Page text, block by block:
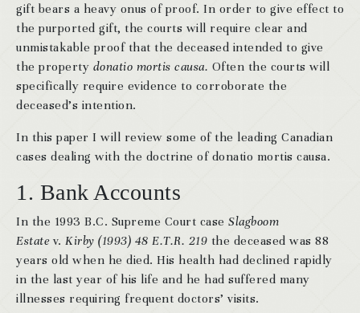
gift bears a heavy onus of proof. In order to give effect to
the purported gift, the courts will require clear and
unmistakable proof that the deceased intended to give
the property donatio mortis causa. Often the courts will
specifically require evidence to corroborate the
deceased’s intention.
In this paper I will review some of the leading Canadian
cases dealing with the doctrine of donatio mortis causa.
1. Bank Accounts
In the 1993 B.C. Supreme Court case Slagboom
Estatev. Kirby (1993) 48 E.T.R. 219 the deceased was 88
years old when he died. His health had declined rapidly
in the last year of his life and he had suffered many
illnesses requiring frequent doctors’ visits.